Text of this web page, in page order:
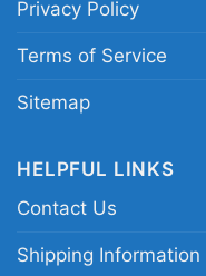
Privacy Policy
Terms of Service
Sitemap
HELPFUL LINKS
Contact Us
Shipping Information